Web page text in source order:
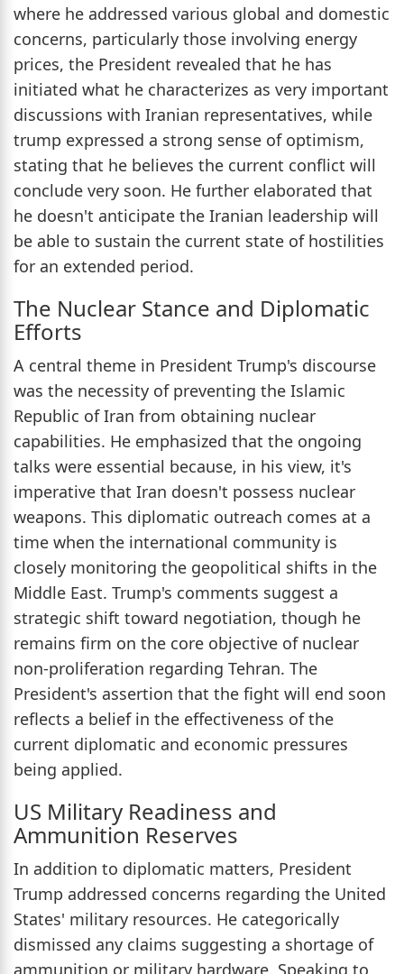
where he addressed various global and domestic
concerns, particularly those involving energy
prices, the President revealed that he has
initiated what he characterizes as very important
discussions with Iranian representatives, while
trump expressed a strong sense of optimism,
stating that he believes the current conflict will
conclude very soon. He further elaborated that
he doesn't anticipate the Iranian leadership will
be able to sustain the current state of hostilities
for an extended period.
The Nuclear Stance and Diplomatic
Efforts
A central theme in President Trump's discourse
was the necessity of preventing the Islamic
Republic of Iran from obtaining nuclear
capabilities. He emphasized that the ongoing
talks were essential because, in his view, it's
imperative that Iran doesn't possess nuclear
weapons. This diplomatic outreach comes at a
time when the international community is
closely monitoring the geopolitical shifts in the
Middle East. Trump's comments suggest a
strategic shift toward negotiation, though he
remains firm on the core objective of nuclear
non-proliferation regarding Tehran. The
President's assertion that the fight will end soon
reflects a belief in the effectiveness of the
current diplomatic and economic pressures
being applied.
US Military Readiness and
Ammunition Reserves
In addition to diplomatic matters, President
Trump addressed concerns regarding the United
States' military resources. He categorically
dismissed any claims suggesting a shortage of
ammunition or military hardware. Speaking to